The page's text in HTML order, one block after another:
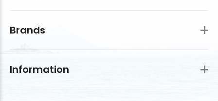
Brands
Information